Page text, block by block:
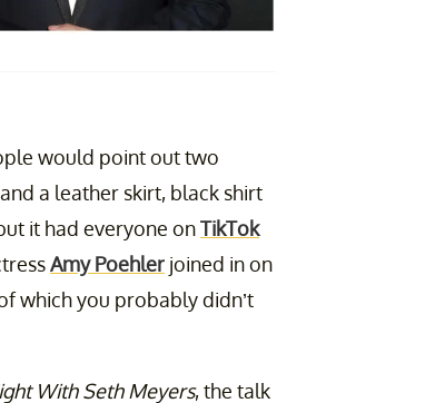
would point out two
a leather skirt, black shirt
it had everyone onTikTok
Amy Poehler joined in on
which you probably didn’t
With Seth Meyers, the talk